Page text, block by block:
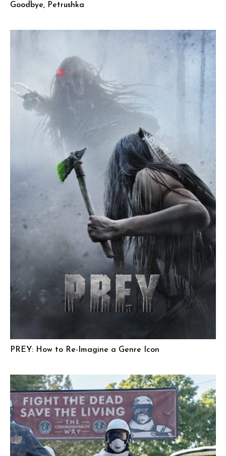
Goodbye, Petrushka
PREY: How to Re-Imagine a Genre Icon